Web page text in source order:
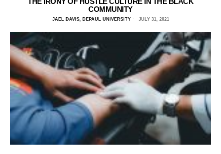
COMMUNITY
JAEL DAVIS, DEPAUL UNIVERSITY JULY 31, 2021